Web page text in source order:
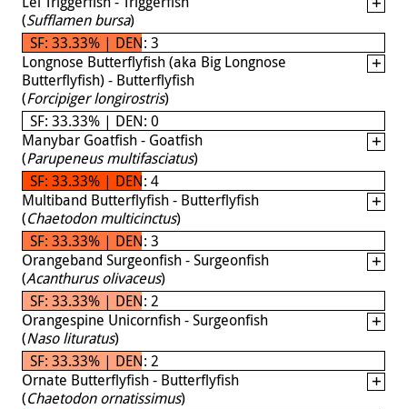
(Sufflamen bursa)
SF: 33.33% | DEN: 3
Longnose Butterflyfish (aka Big Longnose
Butterflyfish) - Butterflyfish
(Forcipiger longirostris)
SF: 33.33% | DEN: 0
Manybar Goatfish - Goatfish
(Parupeneus multifasciatus)
SF: 33.33% | DEN: 4
Multiband Butterflyfish - Butterflyfish
(Chaetodon multicinctus)
SF: 33.33% | DEN: 3
Orangeband Surgeonfish - Surgeonfish
(Acanthurus olivaceus)
SF: 33.33% | DEN: 2
Orangespine Unicornfish - Surgeonfish
(Naso lituratus)
SF: 33.33% | DEN: 2
Ornate Butterflyfish - Butterflyfish
(Chaetodon ornatissimus)